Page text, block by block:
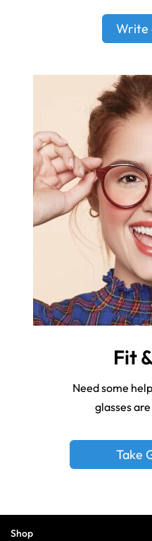
Write
Fit
Need some
glasses
Take
Shop